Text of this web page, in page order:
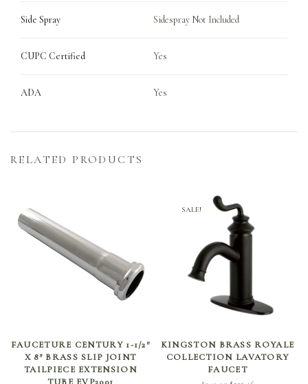
Side Spray Sidespray Not Included
CUPC Certified Yes
ADA Yes
RELATED PRODUCTS
SELECT OPTIONS
FAUCETURE CENTURY 1-1/2″
X 8″ BRASS SLIP JOINT
TAILPIECE EXTENSION
TUBE EVP2001
SALE!
ADD TO CART
KINGSTON BRASS ROYALE
COLLECTION LAVATORY
FAUCET